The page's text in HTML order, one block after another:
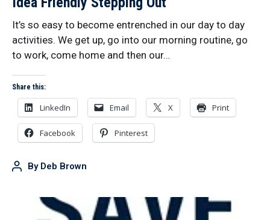
It’s so easy to become entrenched in our day to day
activities. We get up, go into our morning routine, go
to work, come home and then our…
Share this:
LinkedIn Email X Print
Facebook Pinterest
By Deb Brown